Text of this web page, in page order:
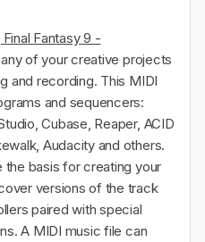
Fantasy 9 -
of your creative projects
and recording. This MIDI
and sequencers:
Cubase, Reaper, ACID
Audacity and others.
basis for creating your
versions of the track
paired with special
A MIDI music file can